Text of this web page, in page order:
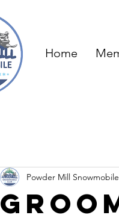
Home
Powder Mill